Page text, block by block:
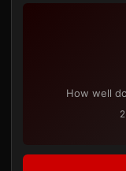
How well